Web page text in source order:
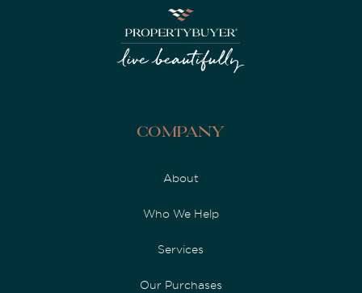
Company
About
Who We Help
Services
Our Purchases